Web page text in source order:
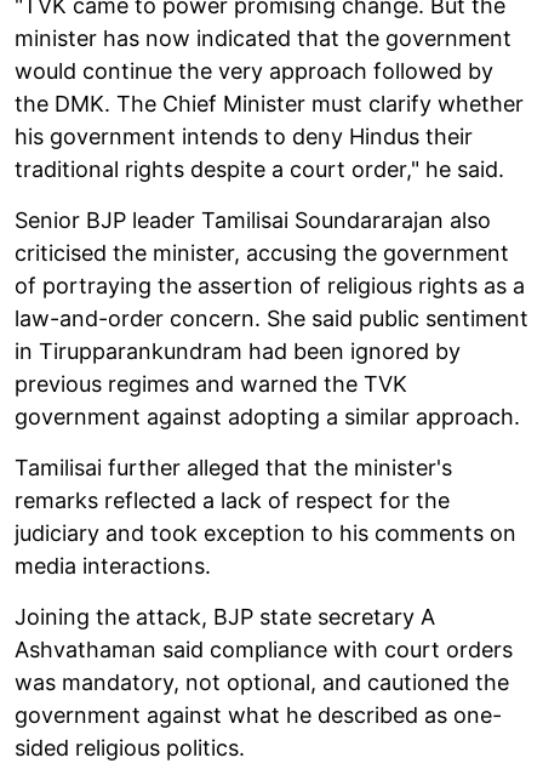
minister has now indicated that the government
would continue the very approach followed by
the DMK. The Chief Minister must clarify whether
his government intends to deny Hindus their
traditional rights despite a court order," he said.
Senior BJP leader Tamilisai Soundararajan also
criticised the minister, accusing the government
of portraying the assertion of religious rights as a
law-and-order concern. She said public sentiment
in Tirupparankundram had been ignored by
previous regimes and warned the TVK
government against adopting a similar approach.
Tamilisai further alleged that the minister's
remarks reflected a lack of respect for the
judiciary and took exception to his comments on
media interactions.
Joining the attack, BJP state secretary A
Ashvathaman said compliance with court orders
was mandatory, not optional, and cautioned the
government against what he described as one-
sided religious politics.